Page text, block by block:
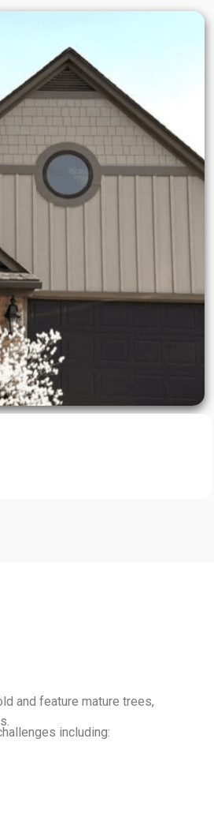
and feature mature trees,
including: